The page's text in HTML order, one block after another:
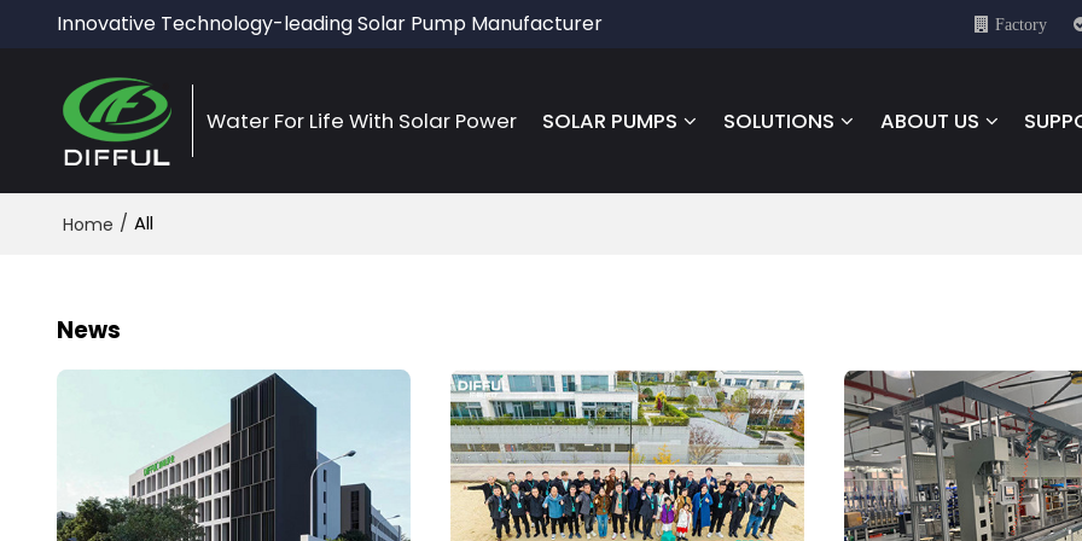
Innovative Technology-leading Solar Pump Manufacturer Factory
Water For Life With Solar Power SOLAR PUMPS SOLUTIONS ABOUT US
Home / All
News